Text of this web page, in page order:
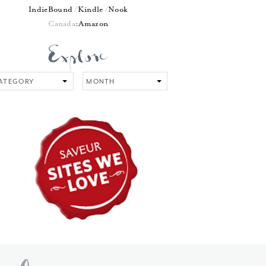
IndieBound Kindle Nook
Canada:Amazon
Month